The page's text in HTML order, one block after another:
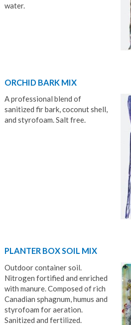
water.
ORCHID BARK MIX
A professional blend of
sanitized fir bark, coconut shell,
and styrofoam. Salt free.
PLANTER BOX SOIL MIX
Outdoor container soil.
Nitrogen fortified and enriched
with manure. Composed of rich
Canadian sphagnum, humus and
styrofoam for aeration.
Sanitized and fertilized.